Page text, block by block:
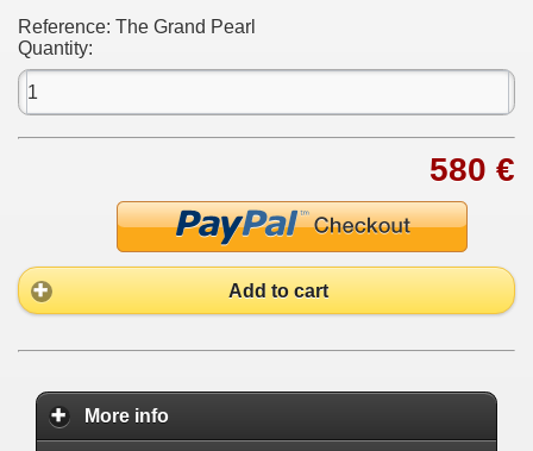
Reference: The Grand Pearl
Quantity:
580 €
Add to cart
More info